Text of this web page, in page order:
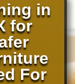
in
for
For